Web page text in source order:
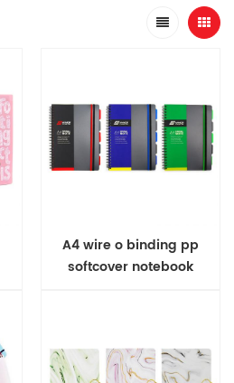
A4 wire o binding pp
softcover notebook